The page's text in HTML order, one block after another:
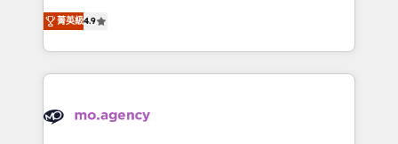
to your needs and sales objectives. With 125+
certifications, we are part of the most certified
services are offered in both English & French.
Elite Solutions Partner for businesses ready to
migrate, replatform, and scale smarter. We specialize
in high-impact CRM and CMS migrations and
onboarding from platforms like Salesforce, NetSuite,
WordPress and legacy CRMs, turning fragmented
菁英級4.9